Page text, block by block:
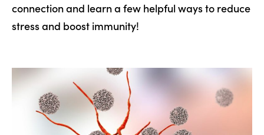
connection and learn a few helpful ways to reduce
stress and boost immunity!